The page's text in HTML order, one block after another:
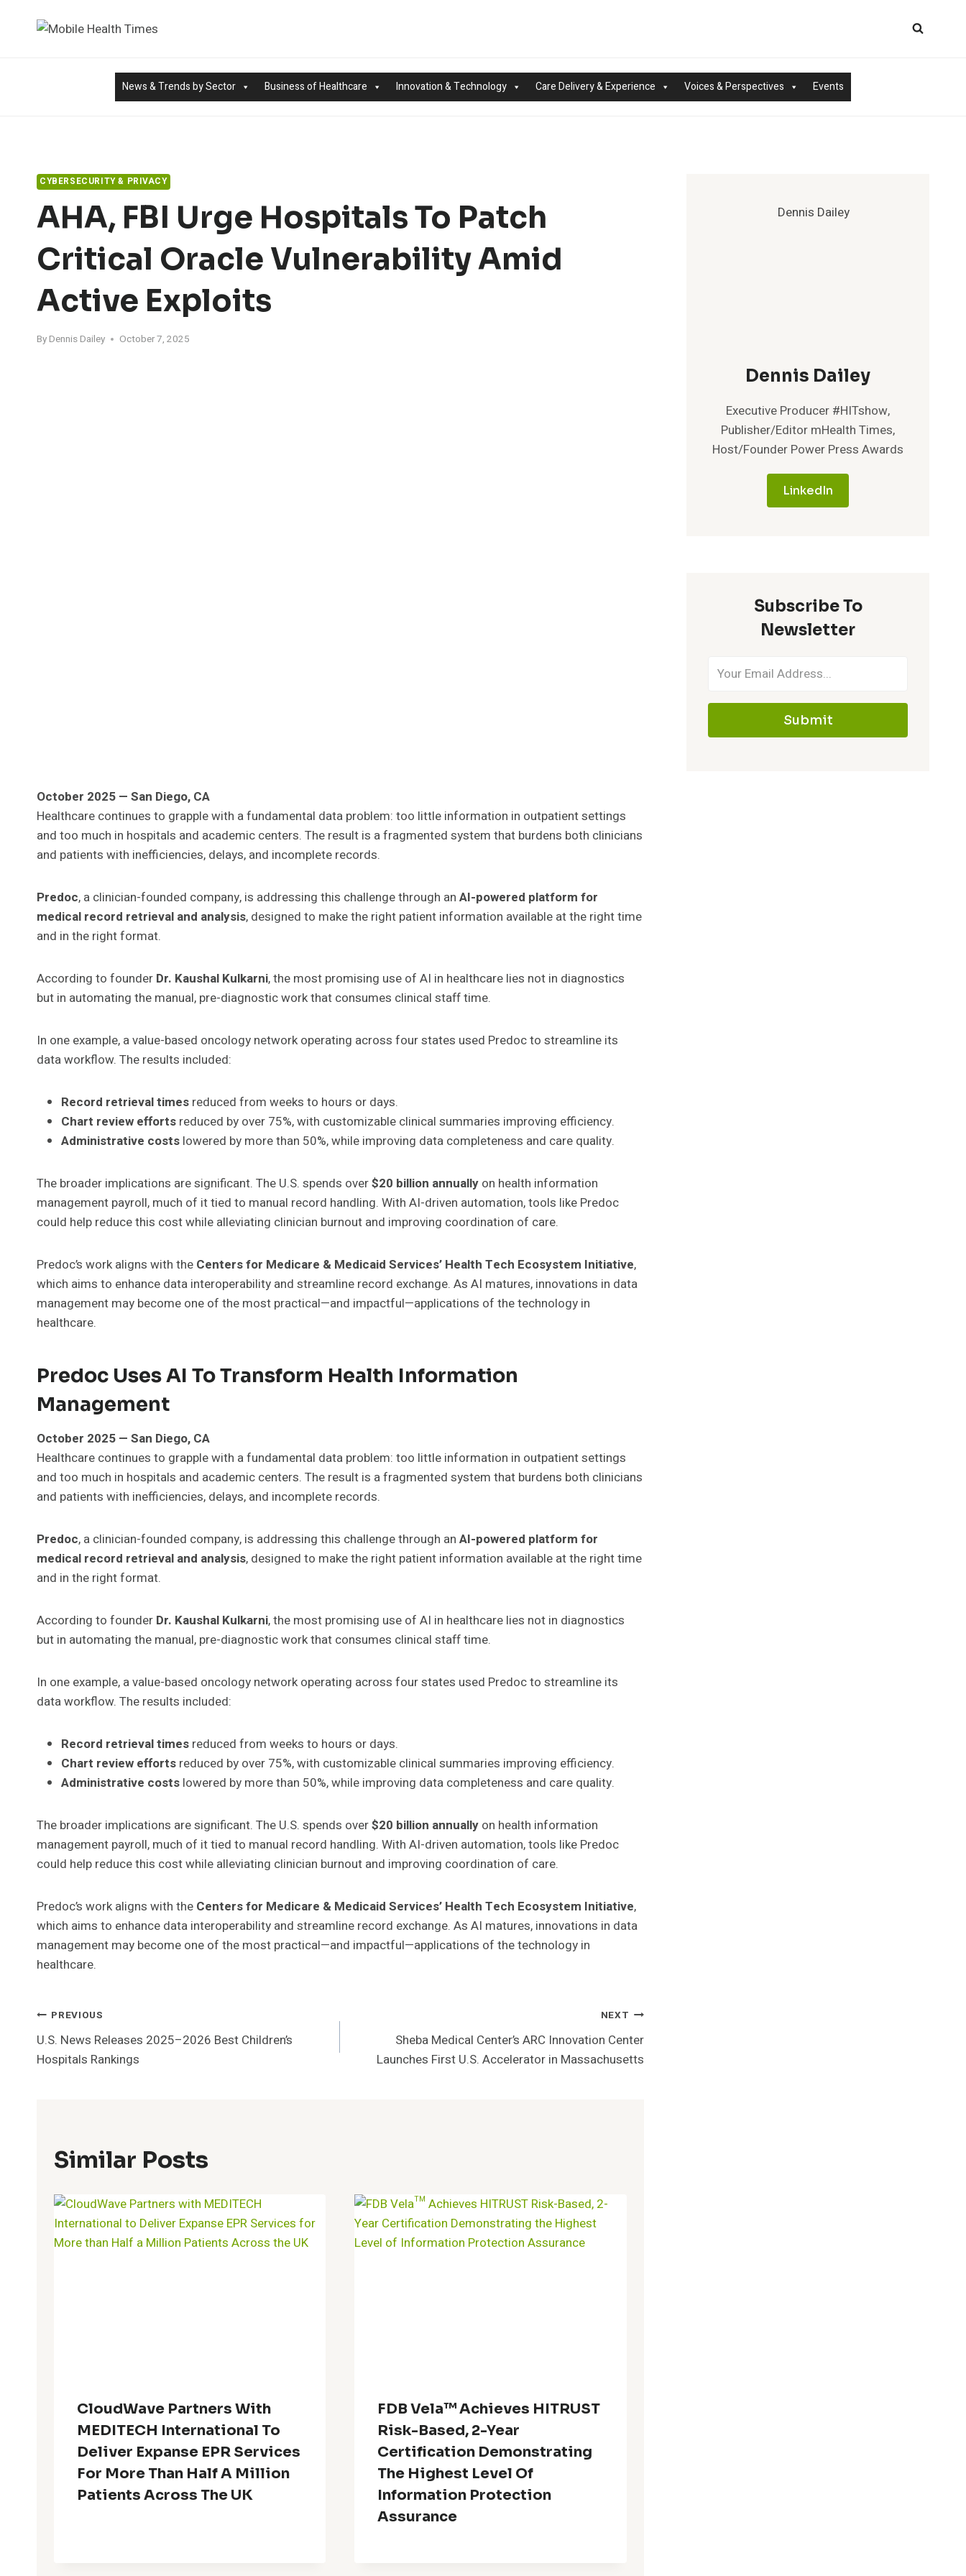
News & Trends by Sector Business of Healthcare Innovation & Technology Care Delivery & Experience Voices & Perspectives Events
CYBERSECURITY & PRIVACY
AHA, FBI Urge Hospitals To Patch
Critical Oracle Vulnerability Amid
Active Exploits
By Dennis Dailey October 7, 2025
October 2025 — San Diego, CA
Healthcare continues to grapple with a fundamental data problem: too little information in outpatient settings
and too much in hospitals and academic centers. The result is a fragmented system that burdens both clinicians
and patients with inefficiencies, delays, and incomplete records.
Predoc, a clinician-founded company, is addressing this challenge through an AI-powered platform for
medical record retrieval and analysis, designed to make the right patient information available at the right time
and in the right format.
According to founder Dr. Kaushal Kulkarni, the most promising use of AI in healthcare lies not in diagnostics
but in automating the manual, pre-diagnostic work that consumes clinical staff time.
In one example, a value-based oncology network operating across four states used Predoc to streamline its
data workflow. The results included:
Record retrieval times reduced from weeks to hours or days.
Chart review efforts reduced by over 75%, with customizable clinical summaries improving efficiency.
Administrative costs lowered by more than 50%, while improving data completeness and care quality.
The broader implications are significant. The U.S. spends over$20 billion annually on health information
management payroll, much of it tied to manual record handling. With AI-driven automation, tools like Predoc
could help reduce this cost while alleviating clinician burnout and improving coordination of care.
Predoc’s work aligns with the Centers for Medicare & Medicaid Services’ Health Tech Ecosystem Initiative,
which aims to enhance data interoperability and streamline record exchange. As AI matures, innovations in data
management may become one of the most practical—and impactful—applications of the technology in
healthcare.
Predoc Uses AI To Transform Health Information
Management
October 2025 — San Diego, CA
Healthcare continues to grapple with a fundamental data problem: too little information in outpatient settings
and too much in hospitals and academic centers. The result is a fragmented system that burdens both clinicians
and patients with inefficiencies, delays, and incomplete records.
Predoc, a clinician-founded company, is addressing this challenge through an AI-powered platform for
medical record retrieval and analysis, designed to make the right patient information available at the right time
and in the right format.
According to founder Dr. Kaushal Kulkarni, the most promising use of AI in healthcare lies not in diagnostics
but in automating the manual, pre-diagnostic work that consumes clinical staff time.
In one example, a value-based oncology network operating across four states used Predoc to streamline its
data workflow. The results included:
Record retrieval times reduced from weeks to hours or days.
Chart review efforts reduced by over 75%, with customizable clinical summaries improving efficiency.
Administrative costs lowered by more than 50%, while improving data completeness and care quality.
The broader implications are significant. The U.S. spends over$20 billion annually on health information
management payroll, much of it tied to manual record handling. With AI-driven automation, tools like Predoc
could help reduce this cost while alleviating clinician burnout and improving coordination of care.
Predoc’s work aligns with the Centers for Medicare & Medicaid Services’ Health Tech Ecosystem Initiative,
which aims to enhance data interoperability and streamline record exchange. As AI matures, innovations in data
management may become one of the most practical—and impactful—applications of the technology in
healthcare.
Post
Navigation
PREVIOUS
U.S. News Releases 2025–2026 Best Children’s
Hospitals Rankings
NEXT
Sheba Medical Center’s ARC Innovation Center
Launches First U.S. Accelerator in Massachusetts
Similar Posts
CloudWave Partners With
MEDITECH International To
Deliver Expanse EPR Services
For More Than Half A Million
Patients Across The UK
FDB Vela™ Achieves HITRUST
Risk-Based, 2-Year
Certification Demonstrating
The Highest Level Of
Information Protection
Assurance
Dennis Dailey
Executive Producer #HITshow,
Publisher/Editor mHealth Times,
Host/Founder Power Press Awards
LinkedIn
Subscribe To
Newsletter
Submit